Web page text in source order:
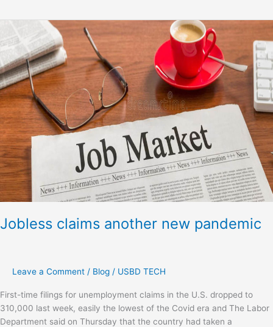
Jobless claims another new pandemic
Leave a Comment / Blog / USBD TECH
First-time filings for unemployment claims in the U.S. dropped to
310,000 last week, easily the lowest of the Covid era and The Labor
Department said on Thursday that the country had taken a
claims
another
new
pandemic